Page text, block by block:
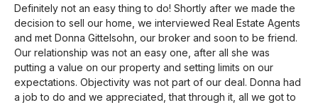
Definitely not an easy thing to do! Shortly after we made the
decision to sell our home, we interviewed Real Estate Agents
and met Donna Gittelsohn, our broker and soon to be friend.
Our relationship was not an easy one, after all she was
putting a value on our property and setting limits on our
expectations. Objectivity was not part of our deal. Donna had
a job to do and we appreciated, that through it, all we got to